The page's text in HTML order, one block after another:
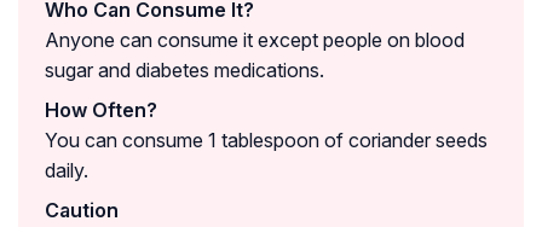
Who Can Consume It?
Anyone can consume it except people on blood
sugar and diabetes medications.
How Often?
You can consume 1 tablespoon of coriander seeds
daily.
Caution